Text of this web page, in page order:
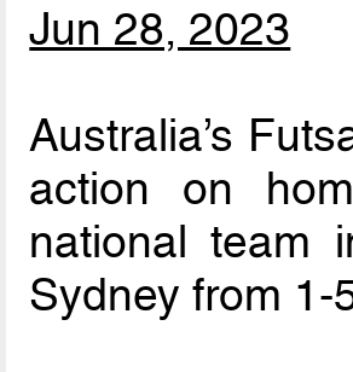
Jun 28, 2023
Australia’s
action on
national team
Sydney from 1-